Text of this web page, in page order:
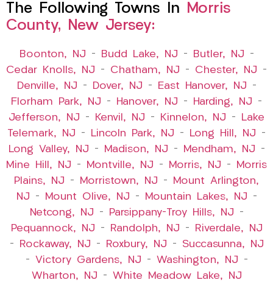
The Following Towns In
Morris
County, New Jersey:
Boonton, NJ – Budd Lake, NJ – Butler, NJ –
Cedar Knolls, NJ – Chatham, NJ – Chester, NJ –
Denville, NJ – Dover, NJ – East Hanover, NJ –
Florham Park, NJ – Hanover, NJ – Harding, NJ –
Jefferson, NJ – Kenvil, NJ – Kinnelon, NJ –
Lake
Telemark, NJ – Lincoln Park, NJ – Long Hill, NJ –
Long Valley, NJ – Madison, NJ – Mendham, NJ –
Mine Hill, NJ – Montville, NJ – Morris, NJ –
Morris
Plains, NJ – Morristown, NJ –
Mount Arlington,
NJ – Mount Olive, NJ – Mountain Lakes, NJ –
Netcong, NJ – Parsippany-Troy Hills, NJ –
Pequannock, NJ – Randolph, NJ –
Riverdale, NJ
–
Rockaway, NJ – Roxbury, NJ – Succasunna, NJ
– Victory Gardens, NJ – Washington, NJ –
Wharton, NJ – White Meadow Lake, NJ